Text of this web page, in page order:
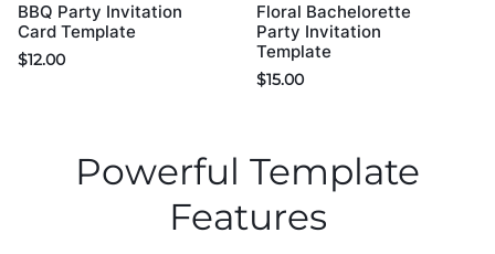
BBQ Party Invitation
Card Template
$12.00
Floral Bachelorette
Party Invitation
Template
$15.00
Powerful Template
Features